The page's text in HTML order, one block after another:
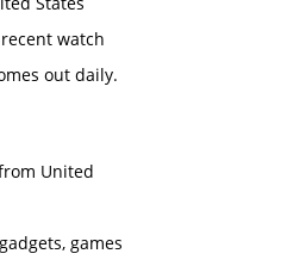
watch
out daily.
United
games